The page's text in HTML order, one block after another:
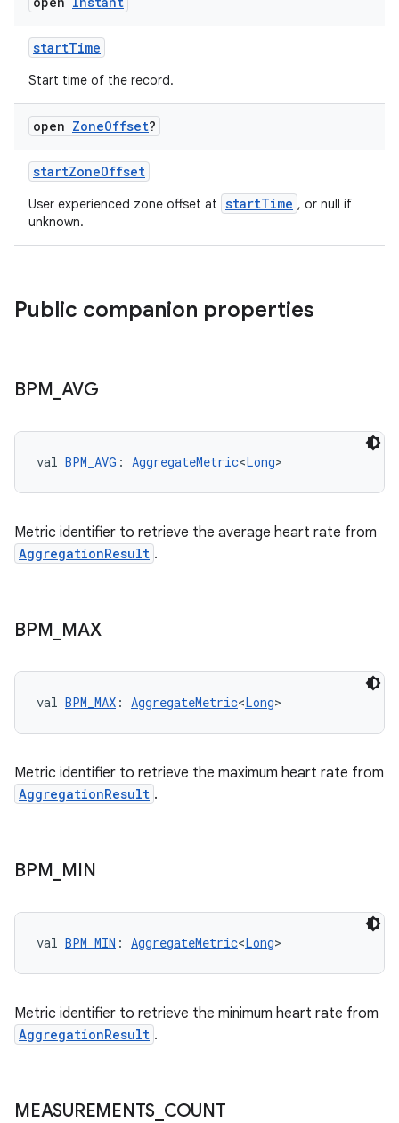
startTime
Start time of the record.
open ZoneOffset?
startZoneOffset
User experienced zone offset at startTime , or null if
unknown.
Public companion properties
BPM AVG
val BPM_AVG : AggregateMetric<Long>
Metric identifier to retrieve the average heart rate from
AggregationResult .
BPM MAX
val BPM_MAX : AggregateMetric<Long>
Metric identifier to retrieve the maximum heart rate from
AggregationResult .
BPM MIN
val BPM_MIN : AggregateMetric<Long>
Metric identifier to retrieve the minimum heart rate from
AggregationResult .
MEASUREMENTS COUNT